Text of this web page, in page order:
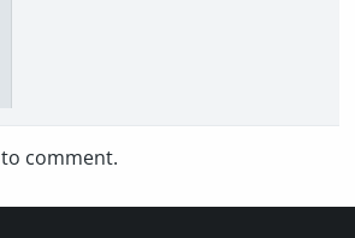
to comment.